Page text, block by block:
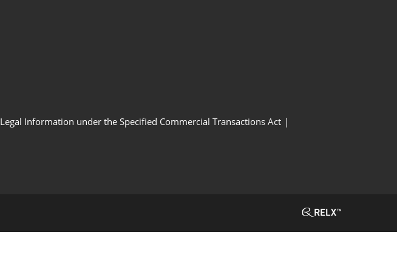
Legal Information under the Specified Commercial Transactions Act